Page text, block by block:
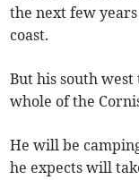
the next few
coast.
But his south
whole of the
He will be
he expects will